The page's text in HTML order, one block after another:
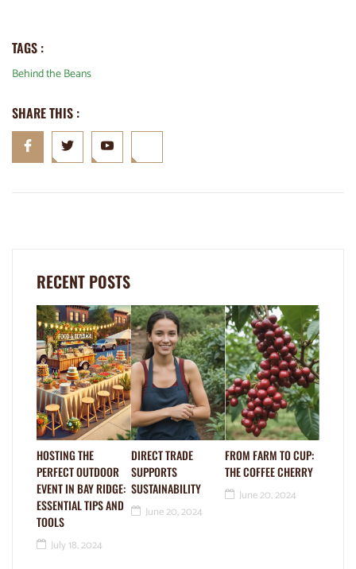
TAGS :
Behind the Beans
SHARE THIS :
RECENT POSTS
HOSTING THE
PERFECT OUTDOOR
EVENT IN BAY RIDGE:
ESSENTIAL TIPS AND
TOOLS
July 18, 2024
DIRECT TRADE
SUPPORTS
SUSTAINABILITY
June 20, 2024
FROM FARM TO CUP:
THE COFFEE CHERRY
June 20, 2024